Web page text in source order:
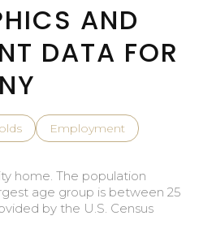
AND
DATA FOR
Employment
home. The population
age group is between 25
by the U.S. Census